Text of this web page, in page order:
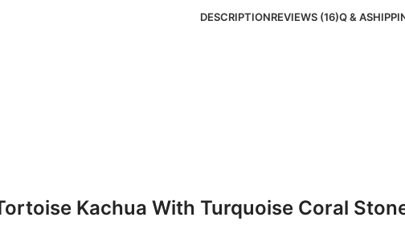
DESCRIPTIONREVIEWS (16)Q & A
Kachua With Turquoise Coral